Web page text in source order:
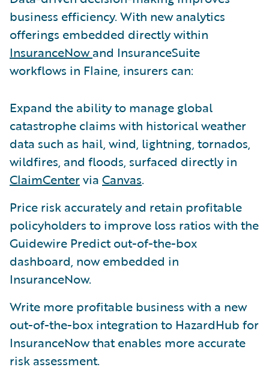
business efficiency. With new analytics
offerings embedded directly within
InsuranceNowand InsuranceSuite
workflows in Flaine, insurers can:
Expand the ability to manage global
catastrophe claims with historical weather
data such as hail, wind, lightning, tornados,
wildfires, and floods, surfaced directly in
ClaimCentervia Canvas.
Price risk accurately and retain profitable
policyholders to improve loss ratios with the
Guidewire Predict out-of-the-box
dashboard, now embedded in
InsuranceNow.
Write more profitable business with a new
out-of-the-box integration to HazardHub for
InsuranceNow that enables more accurate
risk assessment.